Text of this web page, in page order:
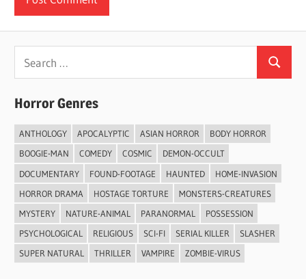
for:
Search
Horror Genres
ANTHOLOGY APOCALYPTIC ASIAN HORROR
BODY HORROR
BOOGIE-MAN
COMEDY COSMIC
DEMON-OCCULT
DOCUMENTARY
FOUND-FOOTAGE HAUNTED
HOME-INVASION
HORROR DRAMA
HOSTAGE TORTURE
MONSTERS-CREATURES
MYSTERY
NATURE-ANIMAL PARANORMAL
POSSESSION
PSYCHOLOGICAL
RELIGIOUS SCI-FI SERIAL KILLER
SLASHER
SUPER NATURAL
THRILLER VAMPIRE ZOMBIE-VIRUS